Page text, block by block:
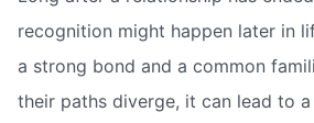
recognition might happen later in
a strong bond and a common
their paths diverge, it can lead to